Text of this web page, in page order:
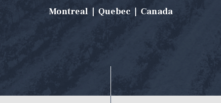
Montreal | Quebec | Canada